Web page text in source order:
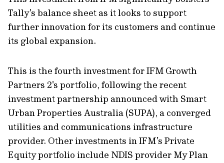
Tally's balance sheet as it looks to support
further innovation for its customers and continue
its global expansion.
This is the fourth investment for IFM Growth
Partners 2's portfolio, following the recent
investment partnership announced with Smart
Urban Properties Australia (SUPA), a converged
utilities and communications infrastructure
provider. Other investments in IFM’s Private
Equity portfolio include NDIS provider My Plan